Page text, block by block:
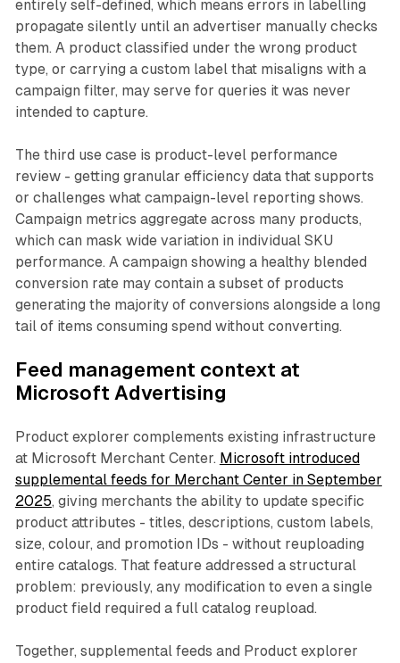
entirely self-defined, which means errors in labelling
propagate silently until an advertiser manually checks
them. A product classified under the wrong product
type, or carrying a custom label that misaligns with a
campaign filter, may serve for queries it was never
intended to capture.
The third use case is product-level performance
review - getting granular efficiency data that supports
or challenges what campaign-level reporting shows.
Campaign metrics aggregate across many products,
which can mask wide variation in individual SKU
performance. A campaign showing a healthy blended
conversion rate may contain a subset of products
generating the majority of conversions alongside a long
tail of items consuming spend without converting.
Feed management context at
Microsoft Advertising
Product explorer complements existing infrastructure
at Microsoft Merchant Center. Microsoft introduced
supplemental feeds for Merchant Center in September
2025, giving merchants the ability to update specific
product attributes - titles, descriptions, custom labels,
size, colour, and promotion IDs - without reuploading
entire catalogs. That feature addressed a structural
problem: previously, any modification to even a single
product field required a full catalog reupload.
Together, supplemental feeds and Product explorer